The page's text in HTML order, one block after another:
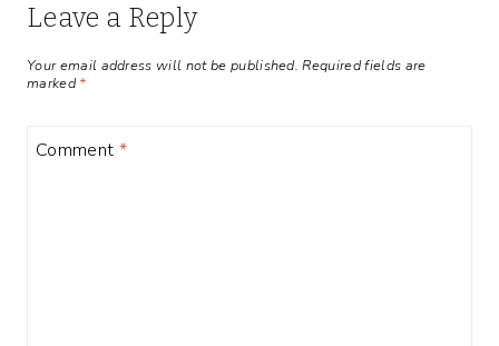
Leave a Reply
Your email address will not be published. Required fields are
marked*
Comment *